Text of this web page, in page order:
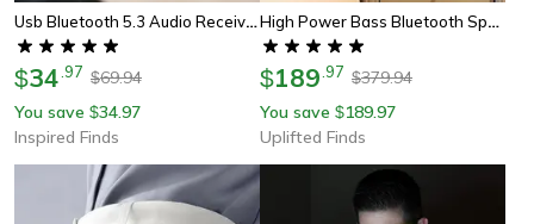
Usb Bluetooth 5.3 Audio Receiver Adapter Wireless Aux Rca Stereo Receiver With U-Disk Playback For Desktop, Speakers
$34 97 $69.94
You save $34.97
Inspired Finds
High Power Bass Bluetooth Speaker With 9d Surround Sound And Transparent Design
$189 97 $379.94
You save $189.97
Uplifted Finds